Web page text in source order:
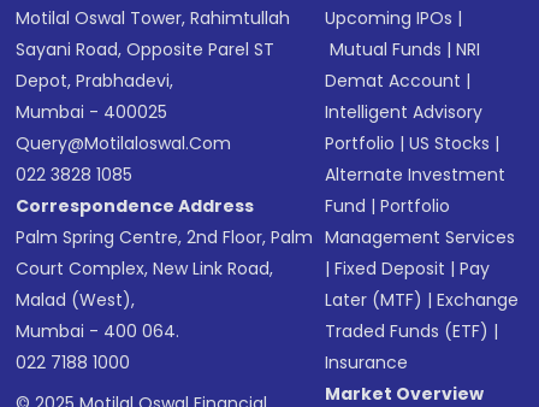
Motilal Oswal Tower, Rahimtullah
Sayani Road, Opposite Parel ST
Depot, Prabhadevi,
Mumbai - 400025
Query@motilaloswal.com
022 3828 1085
Correspondence Address
Palm Spring Centre, 2nd Floor, Palm
Court Complex, New Link Road,
Malad (West),
Mumbai - 400 064.
022 7188 1000
Upcoming IPOs |
Mutual Funds |NRI
Demat Account |
Intelligent Advisory
Portfolio |US Stocks |
Alternate Investment
Fund |Portfolio
Management Services
|Fixed Deposit |Pay
Later (MTF) |Exchange
Traded Funds (ETF) |
Insurance
Market Overview